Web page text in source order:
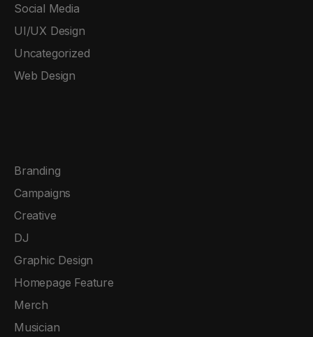
Social Media
UI/UX Design
Uncategorized
Web Design
Branding
Campaigns
Creative
DJ
Graphic Design
Homepage Feature
Merch
Musician